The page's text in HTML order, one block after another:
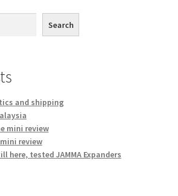
Search
and shipping
mini review
mini review
here, tested JAMMA Expanders